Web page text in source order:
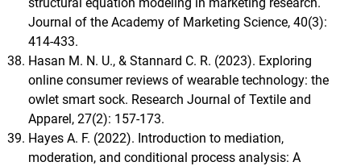
Journal of the Academy of Marketing Science, 40(3):
414-433.
Hasan M. N. U., & Stannard C. R. (2023). Exploring
online consumer reviews of wearable technology: the
owlet smart sock. Research Journal of Textile and
Apparel, 27(2): 157-173.
Hayes A. F. (2022). Introduction to mediation,
moderation, and conditional process analysis: A